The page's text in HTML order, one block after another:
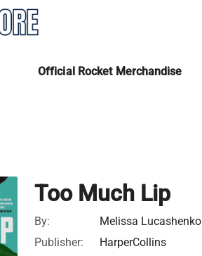
Official Rocket Merchandise
Too Much Lip
By:
Melissa Lucashenko
Publisher:
HarperCollins